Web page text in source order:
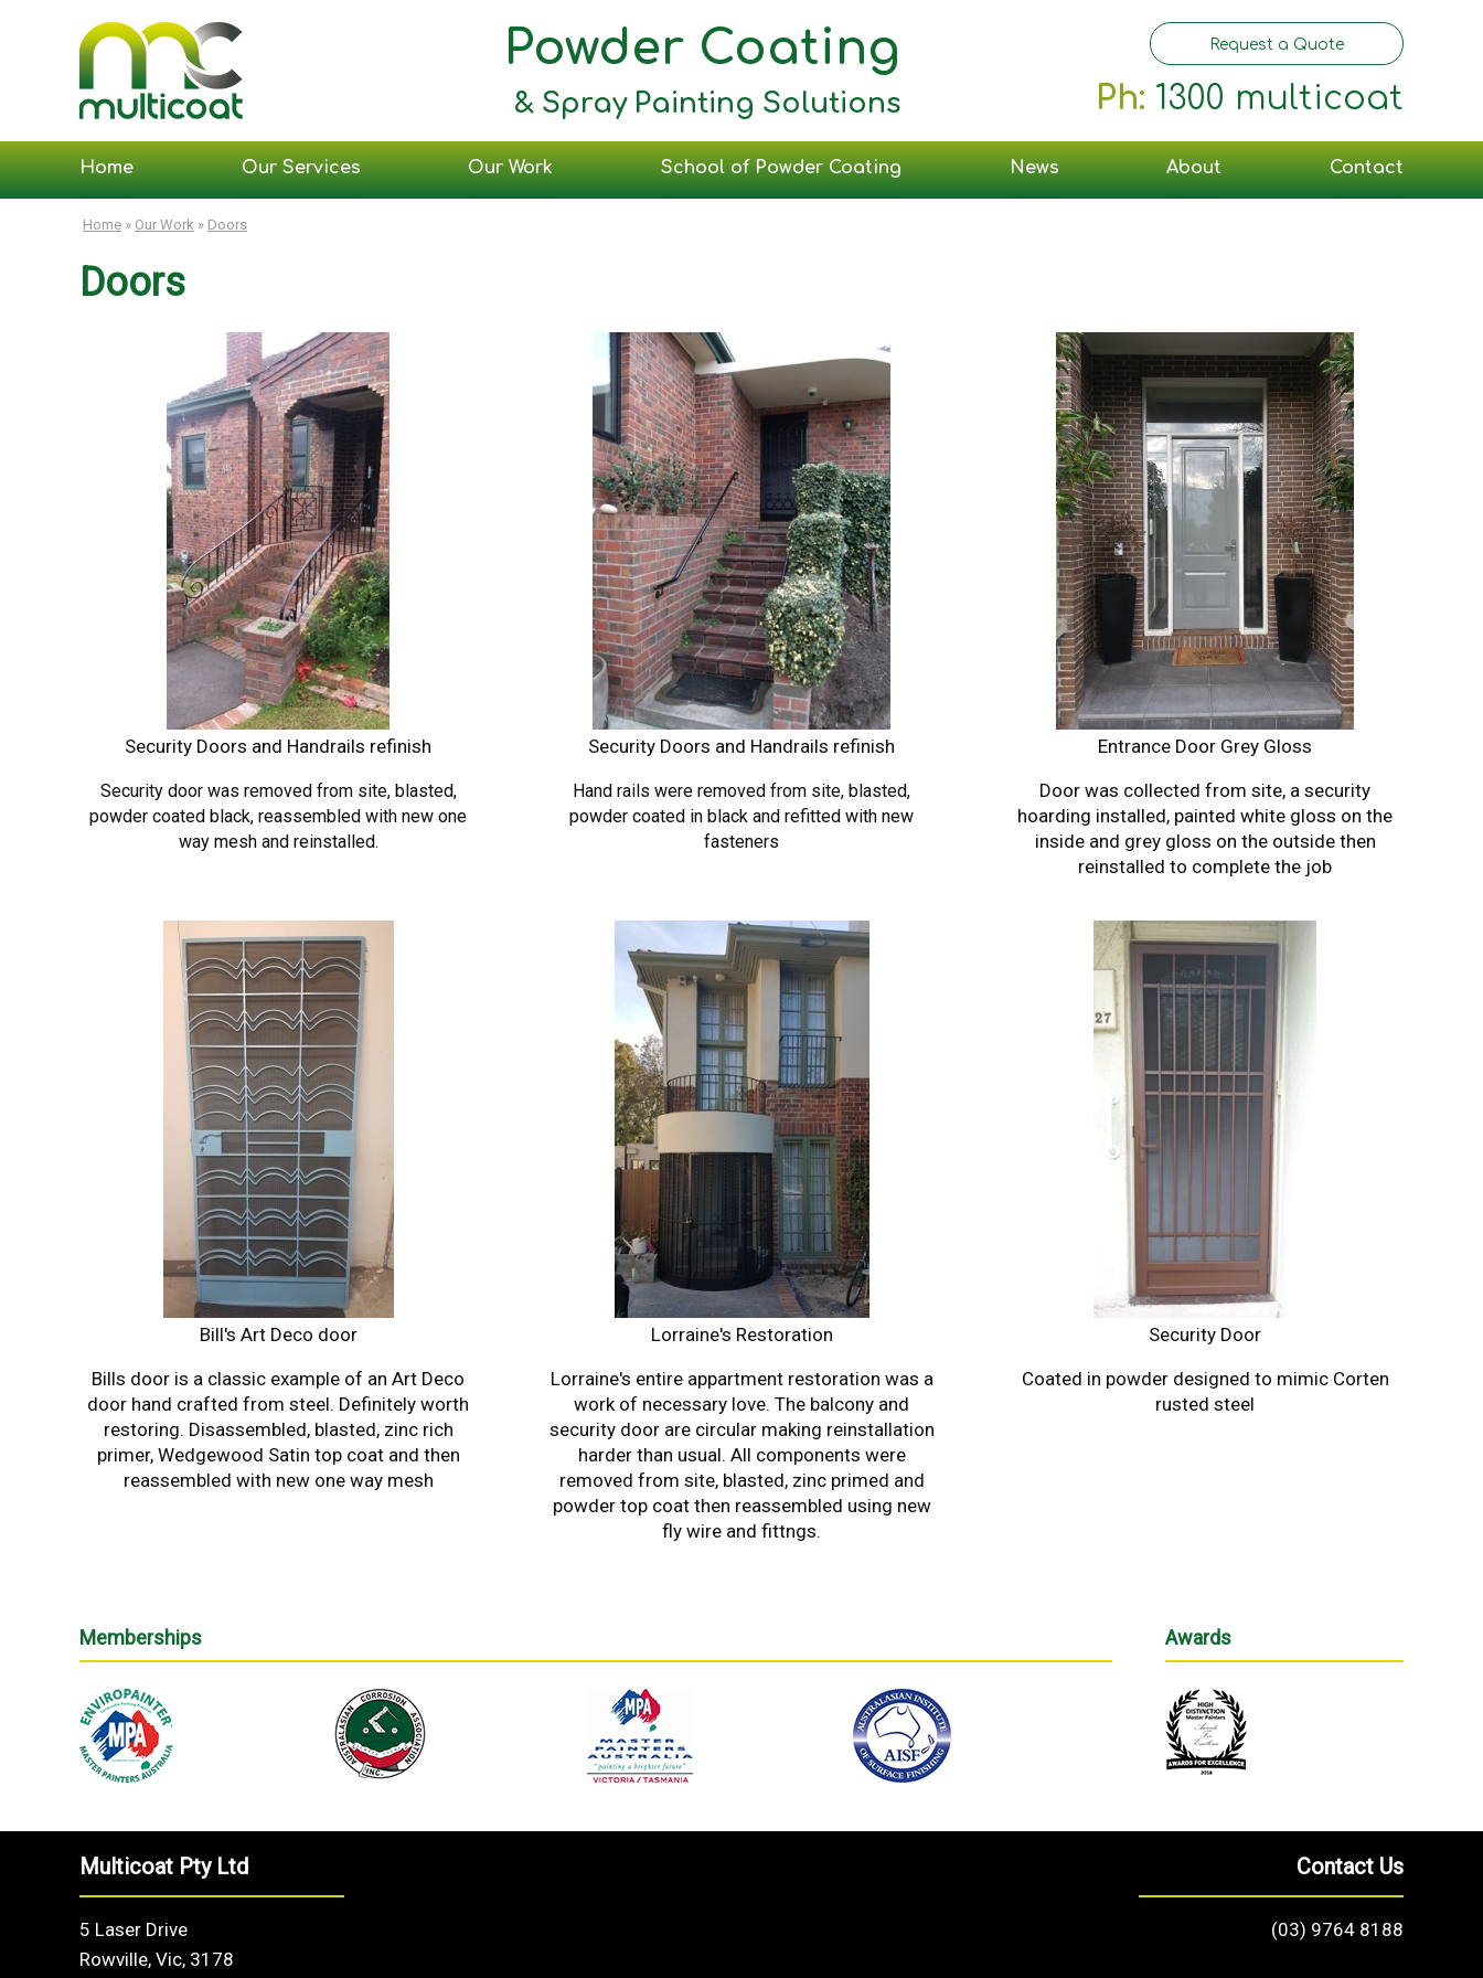
Powder Coating
& Spray Painting Solutions
Request a Quote
Ph: 1300 multicoat
Home Our Services Our Work School of Powder Coating News About Contact
Home » Our Work » Doors
Doors
Security Doors and Handrails refinish
Security door was removed from site, blasted,
powder coated black, reassembled with new one
way mesh and reinstalled.
Security Doors and Handrails refinish
Hand rails were removed from site, blasted,
powder coated in black and refitted with new
fasteners
Entrance Door Grey Gloss
Door was collected from site, a security
hoarding installed, painted white gloss on the
inside and grey gloss on the outside then
reinstalled to complete the job
Bill's Art Deco door
Bills door is a classic example of an Art Deco
door hand crafted from steel. Definitely worth
restoring. Disassembled, blasted, zinc rich
primer, Wedgewood Satin top coat and then
reassembled with new one way mesh
Lorraine's Restoration
Lorraine's entire appartment restoration was a
work of necessary love. The balcony and
security door are circular making reinstallation
harder than usual. All components were
removed from site, blasted, zinc primed and
powder top coat then reassembled using new
fly wire and fittngs.
Security Door
Coated in powder designed to mimic Corten
rusted steel
Memberships Awards
Multicoat Pty Ltd
5 Laser Drive
Rowville, Vic, 3178
Contact Us
(03) 9764 8188